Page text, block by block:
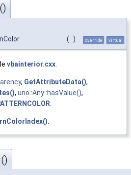
( ) override virtual
vbainterior.cxx.
, GetAttributeData(),
, uno::Any::hasValue(),
.
.